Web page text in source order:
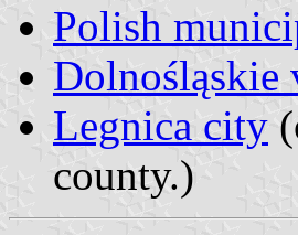
Polish
Dolnośląskie
Legnica city
county.)